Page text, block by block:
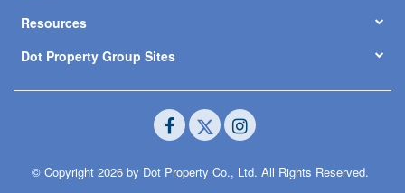
Resources
Dot Property Group Sites
© Copyright 2026 by Dot Property Co., Ltd. All Rights Reserved.